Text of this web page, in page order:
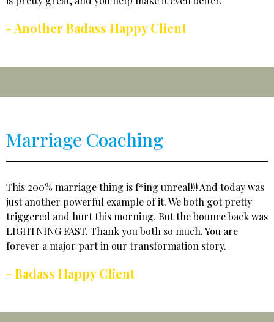
- Another Badass Happy Client
Marriage Coaching
This 200% marriage thing is f*ing unreal!!! And today was
just another powerful example of it. We both got pretty
triggered and hurt this morning. But the bounce back was
LIGHTNING FAST. Thank you both so much. You are
forever a major part in our transformation story.
- Badass Happy Client